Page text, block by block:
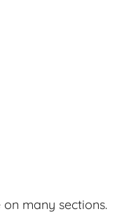
many sections.